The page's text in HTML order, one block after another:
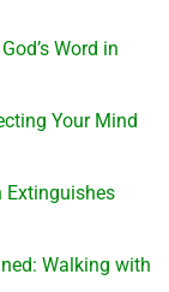
Word in
Your Mind
Extinguishes
Walking with